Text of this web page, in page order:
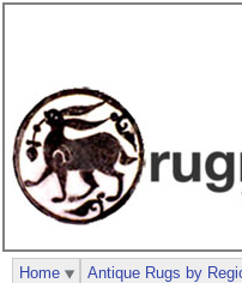
Home Antique Rugs by